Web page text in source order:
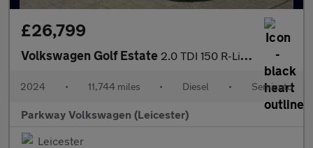
£26,799
Volkswagen Golf Estate 2.0 TDI 150 R-Line 5dr DSG
2024 • 11,744 miles • Diesel • Semiauto
Parkway Volkswagen (Leicester)
Leicester